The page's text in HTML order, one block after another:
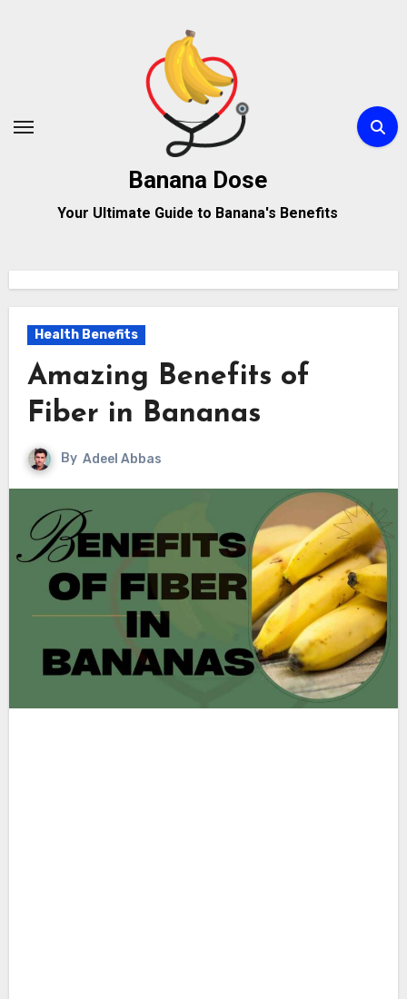
Banana Dose
Your Ultimate Guide to Banana's Benefits
Health Benefits
Amazing Benefits of
Fiber in Bananas
By Adeel Abbas